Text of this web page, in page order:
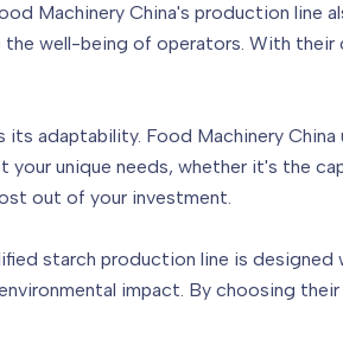
Machinery China's production line
well-being of operators. With
adaptability. Food Machinery
unique needs, whether it's the
out of your investment.
starch production line is
impact. By choosing